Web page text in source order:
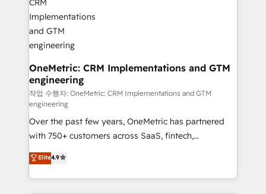
with intelligent automation to drive sustainable
growth. Our multidisciplinary team designs solutions
that simplify complexity, boost performance, and
turn innovation into real impact. 🌍 Highlights •
HubSpot Partner since 2012 • 2022 EMEA Impact
Award: Best Integration • 150+ successful HubSpot
projects • Clients in 30+ industries • Proprietary
technology for integrations • Multilingual team:
English, Spanish, Portuguese & Italian 👉 Grow
smarter with AI and HubSpot.
OneMetric: CRM Implementations and GTM
engineering
작업 수행자: OneMetric: CRM Implementations and GTM
engineering
Over the past few years, OneMetric has partnered
with 750+ customers across SaaS, fintech,
healthcare, real estate, and other industries. With
150+ HubSpot-certified experts, we deliver scalable
solutions to complex GTM and RevOps challenges.
Elite4.9